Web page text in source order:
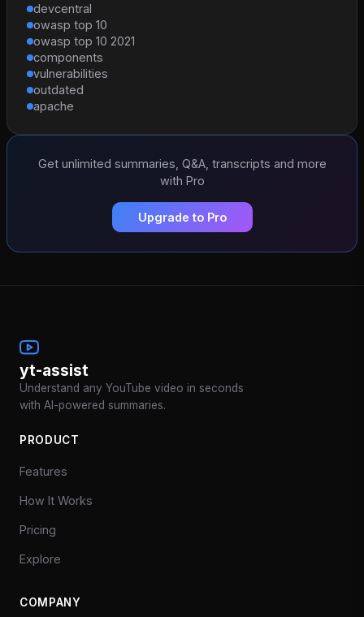
devcentral
owasp top 10
owasp top 10 2021
components
vulnerabilities
outdated
apache
Get unlimited summaries, Q&A, transcripts and more
with Pro
Upgrade to Pro
yt-assist
Understand any YouTube video in seconds
with AI-powered summaries.
PRODUCT
Features
How It Works
Pricing
Explore
COMPANY